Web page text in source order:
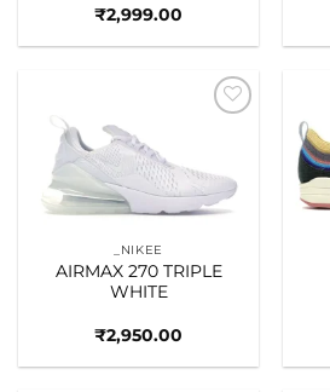
₹2,999.00
_NIKEE
AIRMAX 270 TRIPLE
WHITE
₹2,950.00